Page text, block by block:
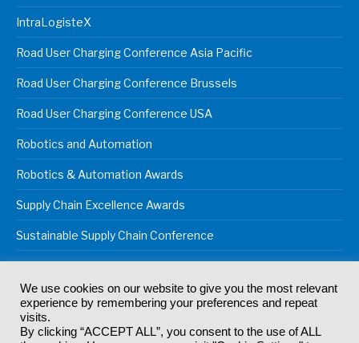
IntraLogisteX
Road User Charging Conference Asia Pacific
Road User Charging Conference Brussels
Road User Charging Conference USA
Robotics and Automation
Robotics & Automation Awards
Supply Chain Excellence Awards
Sustainable Supply Chain Conference
© 2024Akabo Media LtdRegistered No 07766641 England | All
rights reserved.
We use cookies on our website to give you the most relevant
experience by remembering your preferences and repeat
visits.
By clicking “ACCEPT ALL”, you consent to the use of ALL